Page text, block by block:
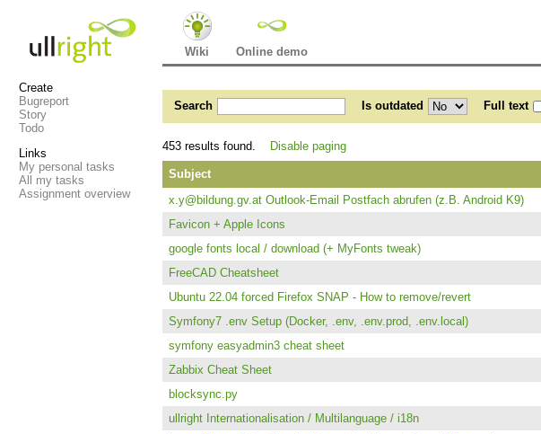
Create
Bugreport
Story
Todo
Links
My personal tasks
All my tasks
Assignment overview
Wiki Online demo
Search Is outdated Full text
453 results found. Disable paging
Subject
x.y@bildung.gv.at Outlook-Email Postfach abrufen (z.B. Android K9)
Favicon + Apple Icons
google fonts local / download (+ MyFonts tweak)
FreeCAD Cheatsheet
Ubuntu 22.04 forced Firefox SNAP - How to remove/revert
Symfony7 .env Setup (Docker, .env, .env.prod, .env.local)
symfony easyadmin3 cheat sheet
Zabbix Cheat Sheet
blocksync.py
ullright Internationalisation / Multilanguage / i18n